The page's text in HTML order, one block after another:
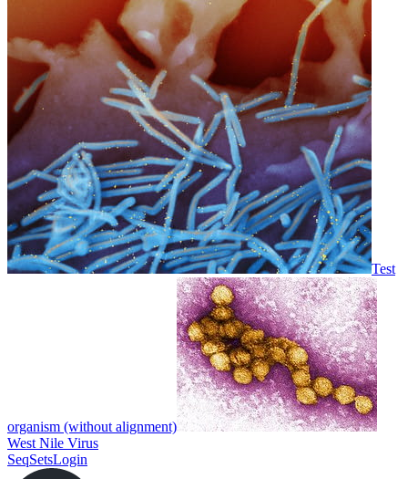
Test
organism (without alignment)
West Nile Virus
SeqSetsLogin